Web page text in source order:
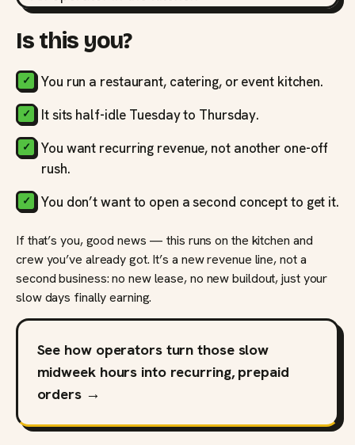
Is this you?
You run a restaurant, catering, or event kitchen.
It sits half-idle Tuesday to Thursday.
You want recurring revenue, not another one-off
rush.
You don’t want to open a second concept to get it.
If that’s you, good news — this runs on the kitchen and
crew you’ve already got. It’s a new revenue line, not a
second business: no new lease, no new buildout, just your
slow days finally earning.
See how operators turn those slow
midweek hours into recurring, prepaid
orders →